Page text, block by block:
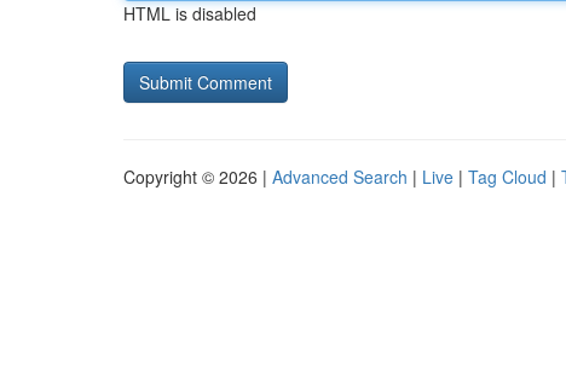
HTML is disabled
Copyright © 2026 | Advanced Search | Live | Tag Cloud |